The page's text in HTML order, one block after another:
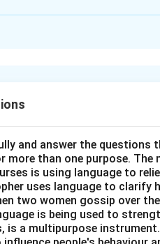
and answer the questions
more than one purpose.
is using language to
uses language to clarify
two women gossip over
is being used to
is a multipurpose